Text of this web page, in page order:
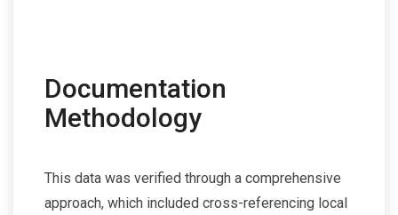
Documentation
Methodology
This data was verified through a comprehensive
approach, which included cross-referencing local